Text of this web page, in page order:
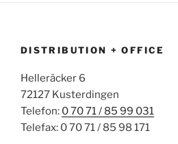
DISTRIBUTION + OFFICE
Helleräcker 6
72127 Kusterdingen
Telefon: 0 70 71 / 85 99 031
Telefax: 0 70 71 / 85 98 171